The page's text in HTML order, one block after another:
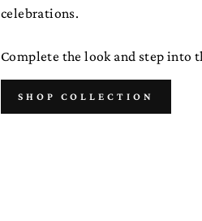
celebrations.
Complete the look and step into
SHOP COLLECTION